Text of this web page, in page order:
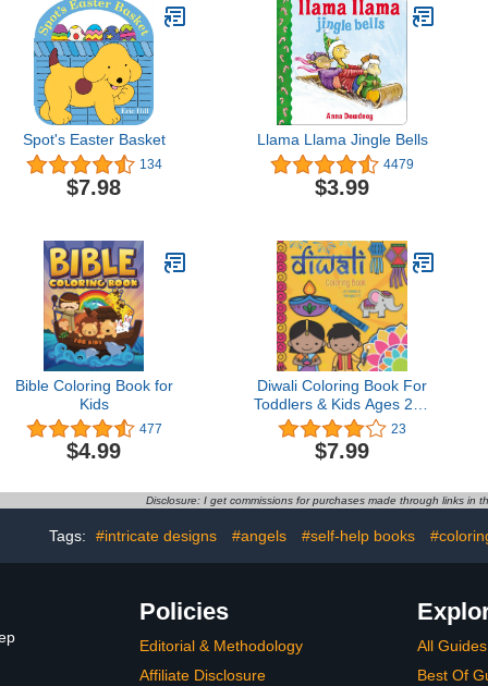
Spot's Easter Basket
134
$7.98
Llama Llama Jingle Bells
4479
$3.99
Bible Coloring Book for
Kids
477
$4.99
Diwali Coloring Book For
Toddlers & Kids Ages 2-5:
Simple & Fun Designs For
Preschool Children. Ideal
for Celebrating The
23
$7.99
Disclosure: I get commissions for purchases made through links in
Tags: #intricate designs #angels #self-help books
Policies
Editorial & Methodology
Affiliate Disclosure
All Guides
Best Of